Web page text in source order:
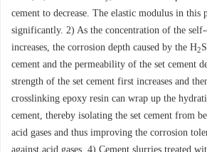
cement to decrease. The elastic modulus in this
significantly. 2) As the concentration of the
increases, the corrosion depth caused by the H2
cement and the permeability of the set cement
strength of the set cement first increases and
crosslinking epoxy resin can wrap up the
cement, thereby isolating the set cement from
acid gases and thus improving the corrosion
against acid gases. 4) Cement slurries treated